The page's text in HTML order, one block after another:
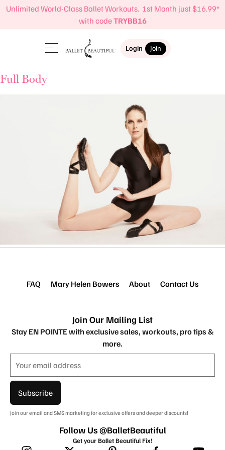
Unlimited World-Class Ballet Workouts. 1st Month just $16.99*
with codeTRYBB16
Login Join
Full Body
FAQ Mary Helen Bowers About Contact Us
Join Our Mailing List
Stay EN POINTE with exclusive sales, workouts, pro tips &
more.
Subscribe
Join our email and SMS marketing for exclusive offers and deeper discounts!
Follow Us @BalletBeautiful
Get your Ballet Beautiful Fix!